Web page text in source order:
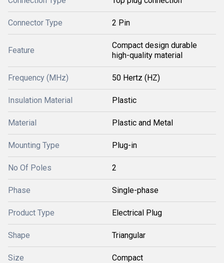
Connector Type 2 Pin
Feature
Compact design durable
high-quality material
Frequency (MHz) 50 Hertz (HZ)
Insulation Material Plastic
Material Plastic and Metal
Mounting Type Plug-in
No Of Poles 2
Phase Single-phase
Product Type Electrical Plug
Shape Triangular
Size Compact